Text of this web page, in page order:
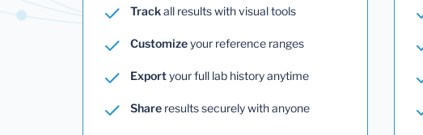
Trackall results with visual tools
Customizeyour reference ranges
Exportyour full lab history anytime
Share results securely with anyone